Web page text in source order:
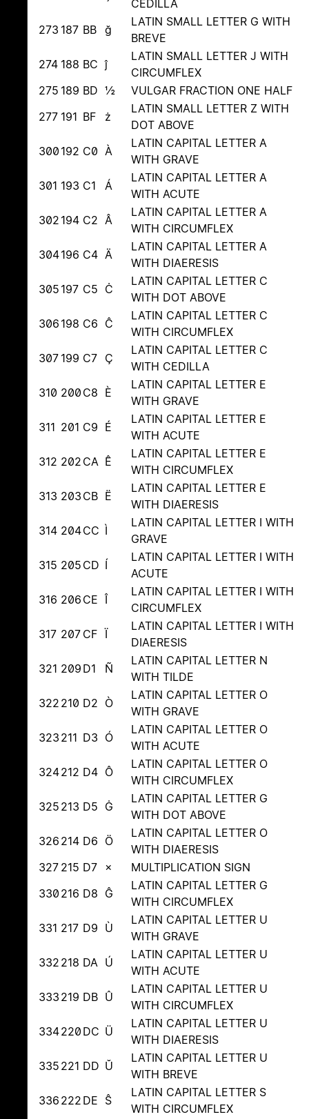
CEDILLA
273 187 BB ğ
LATIN SMALL LETTER G WITH
BREVE
274 188 BC ĵ
LATIN SMALL LETTER J WITH
CIRCUMFLEX
275 189 BD ½
VULGAR FRACTION ONE HALF
277 191 BF ż
LATIN SMALL LETTER Z WITH
DOT ABOVE
300 192 C0 À
LATIN CAPITAL LETTER A
WITH GRAVE
301 193 C1 Á
LATIN CAPITAL LETTER A
WITH ACUTE
302 194 C2 Â
LATIN CAPITAL LETTER A
WITH CIRCUMFLEX
304196 C4 Ä
LATIN CAPITAL LETTER A
WITH DIAERESIS
305 197 C5 Ċ
LATIN CAPITAL LETTER C
WITH DOT ABOVE
306 198 C6 Ĉ
LATIN CAPITAL LETTER C
WITH CIRCUMFLEX
307 199 C7 Ç
LATIN CAPITAL LETTER C
WITH CEDILLA
310 200 C8 È
LATIN CAPITAL LETTER E
WITH GRAVE
311 201 C9 É
LATIN CAPITAL LETTER E
WITH ACUTE
312 202 CA Ê
LATIN CAPITAL LETTER E
WITH CIRCUMFLEX
313 203 CB Ë
LATIN CAPITAL LETTER E
WITH DIAERESIS
314 204CC Ì
LATIN CAPITAL LETTER I WITH
GRAVE
315 205 CD Í
LATIN CAPITAL LETTER I WITH
ACUTE
316 206 CE Î
LATIN CAPITAL LETTER I WITH
CIRCUMFLEX
317 207 CF Ï
LATIN CAPITAL LETTER I WITH
DIAERESIS
321 209 D1 Ñ
LATIN CAPITAL LETTER N
WITH TILDE
322 210 D2 Ò
LATIN CAPITAL LETTER O
WITH GRAVE
323 211 D3 Ó
LATIN CAPITAL LETTER O
WITH ACUTE
324212 D4 Ô
LATIN CAPITAL LETTER O
WITH CIRCUMFLEX
325 213 D5 Ġ
LATIN CAPITAL LETTER G
WITH DOT ABOVE
326 214 D6 Ö
LATIN CAPITAL LETTER O
WITH DIAERESIS
327 215 D7 ×
MULTIPLICATION SIGN
330 216 D8 Ĝ
LATIN CAPITAL LETTER G
WITH CIRCUMFLEX
331 217 D9 Ù
LATIN CAPITAL LETTER U
WITH GRAVE
332 218 DA Ú
LATIN CAPITAL LETTER U
WITH ACUTE
333 219 DB Û
LATIN CAPITAL LETTER U
WITH CIRCUMFLEX
334220 DC Ü
LATIN CAPITAL LETTER U
WITH DIAERESIS
335 221 DD Ŭ
LATIN CAPITAL LETTER U
WITH BREVE
336 222 DE Ŝ
LATIN CAPITAL LETTER S
WITH CIRCUMFLEX